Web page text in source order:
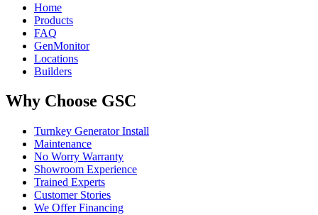
Home
Products
FAQ
GenMonitor
Locations
Builders
Why Choose GSC
Turnkey Generator Install
Maintenance
No Worry Warranty
Showroom Experience
Trained Experts
Customer Stories
We Offer Financing